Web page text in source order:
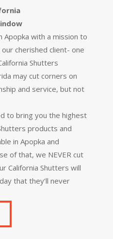
Apopka with a mission to
cherished client- one
Shutters
may cut corners on
and service, but not
to bring you the highest
products and
in Apopka and
of that, we NEVER cut
California Shutters will
that they’ll never